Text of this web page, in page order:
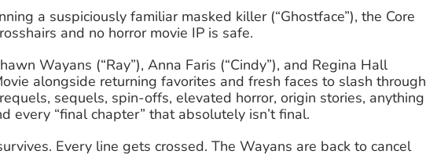
a suspiciously familiar masked killer (“Ghostface”), the Core
and no horror movie IP is safe.
Wayans (“Ray”), Anna Faris (“Cindy”), and Regina Hall
alongside returning favorites and fresh faces to slash through
sequels, spin-offs, elevated horror, origin stories, anything
every “final chapter” that absolutely isn’t final.
Every line gets crossed. The Wayans are back to cancel